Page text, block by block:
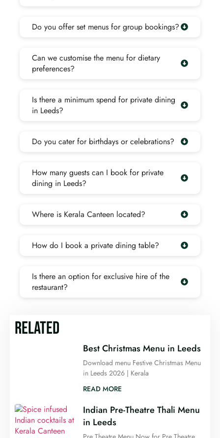
Do you offer set menus for group bookings?
Can we customise the menu for dietary
preferences?
Is there a minimum spend for private dining
in Leeds?
Do you cater for birthdays or celebrations?
How many guests can I book for private
dining in Leeds?
Where is Kerala Canteen located?
How do I book a private dining table?
Is there an option for exclusive hire of the
restaurant?
RELATED
Best Christmas Menu in Leeds
Download menu Festive Christmas Menu
in Leeds 2026 | Kerala
READ MORE
Indian Pre-Theatre Thali Menu
in Leeds